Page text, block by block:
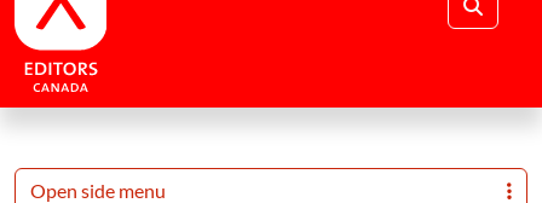
Open side menu